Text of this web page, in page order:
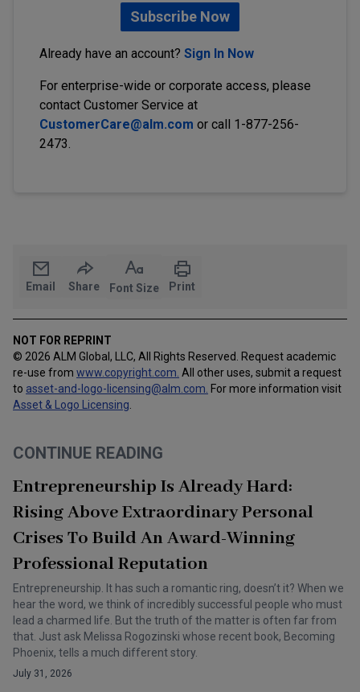
Subscribe Now
Already have an account? Sign In Now
For enterprise-wide or corporate access, please
contact Customer Service at
CustomerCare@alm.com or call 1-877-256-
2473.
Email Share Font Size Print
NOT FOR REPRINT
© 2026 ALM Global, LLC, All Rights Reserved. Request academic
re-use from www.copyright.com. All other uses, submit a request
to asset-and-logo-licensing@alm.com For more information visit
Asset & Logo Licensing
CONTINUE READING
Entrepreneurship Is Already Hard:
Rising Above Extraordinary Personal
Crises To Build An Award-Winning
Professional Reputation
Entrepreneurship. It has such a romantic ring, doesn’t it? When we
hear the word, we think of incredibly successful people who must
lead a charmed life. But the truth of the matter is often far from
that. Just ask Melissa Rogozinski whose recent book, Becoming
Phoenix, tells a much different story.
July 31, 2026